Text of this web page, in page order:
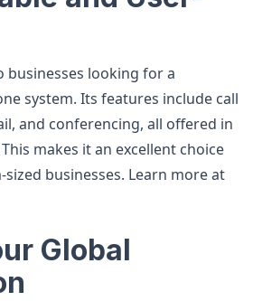
businesses looking for a
system. Its features include call
and conferencing, all offered in
makes it an excellent choice
businesses. Learn more at
Global